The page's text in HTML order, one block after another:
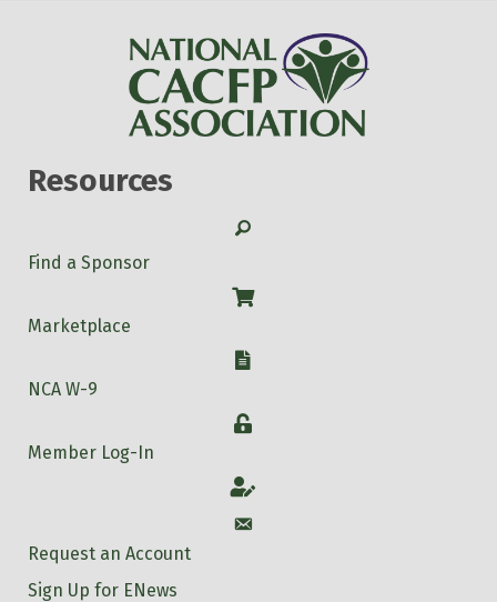
Resources
Search
Find a Sponsor
Shop
Marketplace
W-9
NCA W-9
Login
Member Log-In
Account
Account
Request an Account
Sign Up for ENews